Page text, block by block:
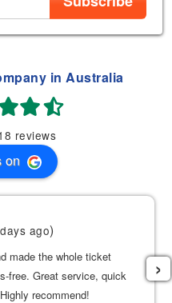
in Australia
reviews
on
ago)
made the whole ticket
free. Great service, quick
recommend!
›